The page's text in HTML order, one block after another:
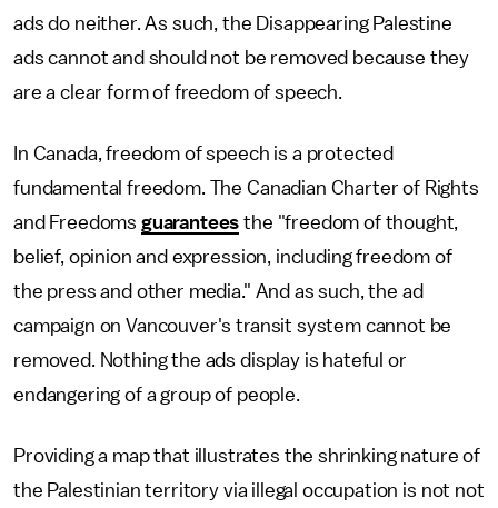
ads do neither. As such, the Disappearing Palestine
ads cannot and should not be removed because they
are a clear form of freedom of speech.
In Canada, freedom of speech is a protected
fundamental freedom. The Canadian Charter of Rights
and Freedoms guarantees the "freedom of thought,
belief, opinion and expression, including freedom of
the press and other media." And as such, the ad
campaign on Vancouver's transit system cannot be
removed. Nothing the ads display is hateful or
endangering of a group of people.
Providing a map that illustrates the shrinking nature of
the Palestinian territory via illegal occupation is not not